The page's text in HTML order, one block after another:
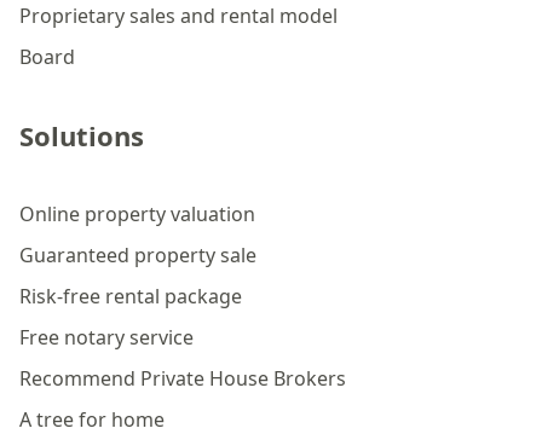
Proprietary sales and rental model
Board
Solutions
Online property valuation
Guaranteed property sale
Risk-free rental package
Free notary service
Recommend Private House Brokers
A tree for home